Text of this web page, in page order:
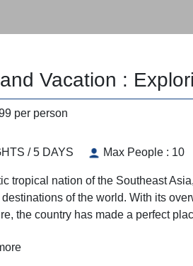
Vacation :
per person
/ 5 DAYS Max People : 10
tropical nation of the Southeast
of the world. With its
the country has made a perfect